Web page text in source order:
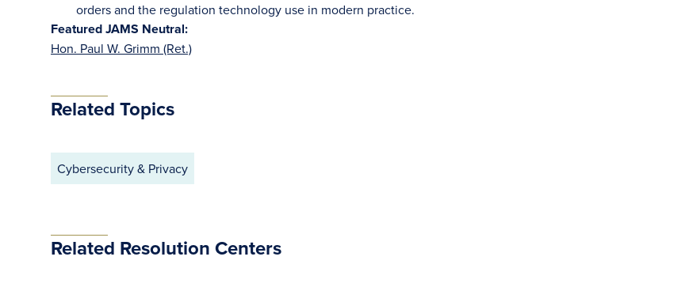
orders and the regulation technology use in modern practice.
Featured JAMS Neutral:
Hon. Paul W. Grimm (Ret.)
Related Topics
Cybersecurity & Privacy
Related Resolution Centers